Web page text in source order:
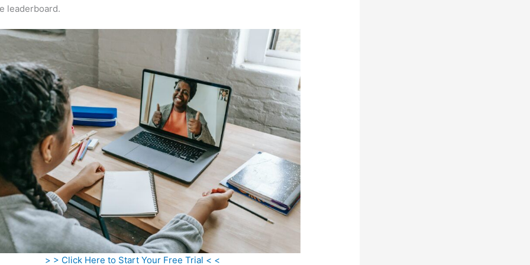
leaderboard.
> > Click Here to Start Your Free Trial < <